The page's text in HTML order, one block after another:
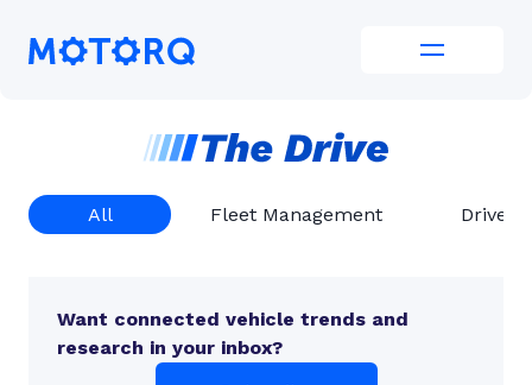
content
Motorq
All Fleet Management Driver
Want connected vehicle trends and
research in your inbox?